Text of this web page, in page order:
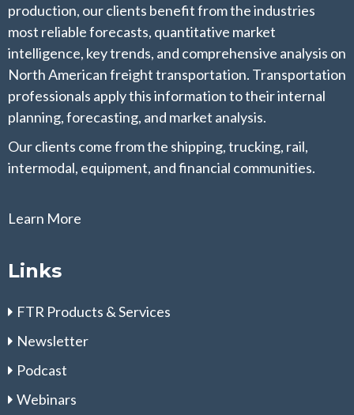
production, our clients benefit from the industries
most reliable forecasts, quantitative market
intelligence, key trends, and comprehensive analysis on
North American freight transportation. Transportation
professionals apply this information to their internal
planning, forecasting, and market analysis.
Our clients come from the shipping, trucking, rail,
intermodal, equipment, and financial communities.
Learn More
Links
FTR Products & Services
Newsletter
Podcast
Webinars